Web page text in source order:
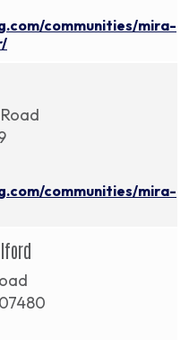
communities/mira-
communities/mira-